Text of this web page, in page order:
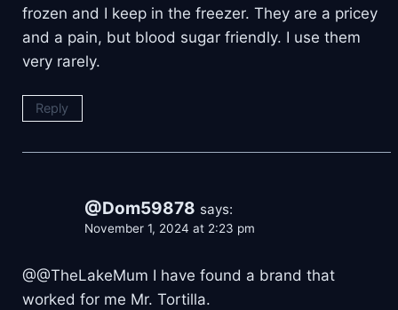
frozen and I keep in the freezer. They are a pricey
and a pain, but blood sugar friendly. I use them
very rarely.
Reply
@Dom59878 says:
November 1, 2024 at 2:23 pm
@@TheLakeMum I have found a brand that
worked for me Mr. Tortilla.